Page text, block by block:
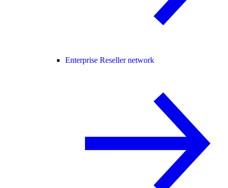
Enterprise Reseller network